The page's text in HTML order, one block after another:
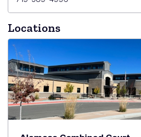
Phone
Locations